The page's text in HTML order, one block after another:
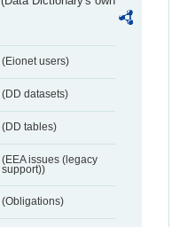
(Eionet users)
(DD datasets)
(DD tables)
(EEA issues (legacy
support))
(Obligations)